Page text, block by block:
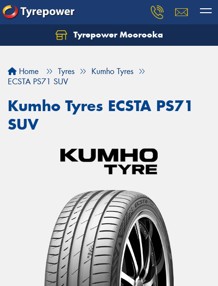
Tyrepower Moorooka
Home Tyres
Kumho Tyres
ECSTA PS71 SUV
Kumho Tyres ECSTA PS71
SUV